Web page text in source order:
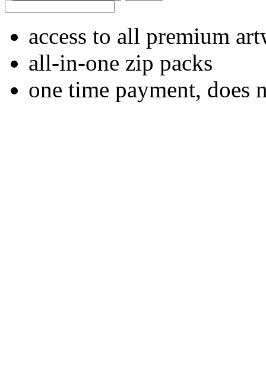
access to all premium
all-in-one zip packs
one time payment, does